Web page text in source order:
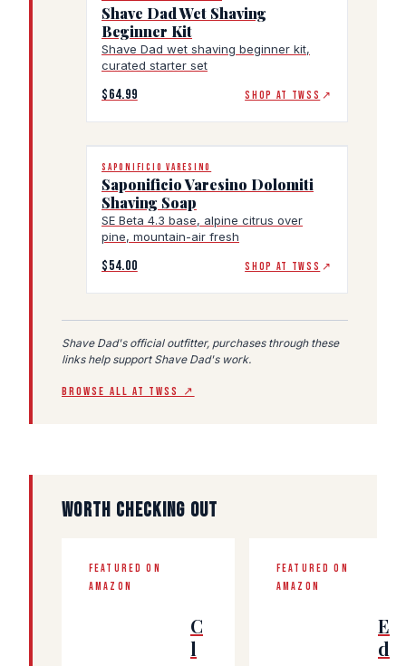
Shave Dad Wet Shaving
Beginner Kit
Shave Dad wet shaving beginner kit,
curated starter set
$64.99 SHOP AT TWSS ↗
SAPONIFICIO VARESINO
Saponificio Varesino Dolomiti
Shaving Soap
SE Beta 4.3 base, alpine citrus over
pine, mountain-air fresh
$54.00 SHOP AT TWSS ↗
Shave Dad's official outfitter, purchases through these
links help support Shave Dad's work.
BROWSE ALL AT TWSS ↗
WORTH CHECKING OUT
FEATURED ON
AMAZON
C
l
FEATURED ON
AMAZON
E
d